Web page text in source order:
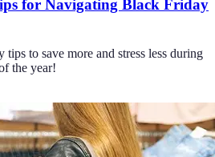
for Navigating Black Friday
to save more and stress less during
the year!